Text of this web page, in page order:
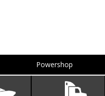
Powershop